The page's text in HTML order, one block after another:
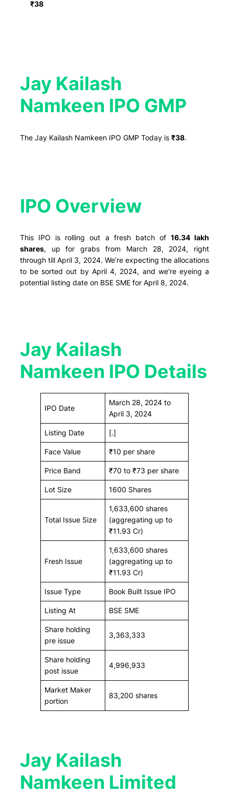
₹38
Jay Kailash
Namkeen IPO GMP
The Jay Kailash Namkeen IPO GMP Today is ₹38.
IPO Overview​
This IPO is rolling out a fresh batch of16.34 lakh
shares, up for grabs from March 28, 2024, right
through till April 3, 2024. We’re expecting the allocations
to be sorted out by April 4, 2024, and we’re eyeing a
potential listing date on BSE SME for April 8, 2024.
Jay Kailash
Namkeen IPO Details
IPO Date
March 28, 2024 to
April 3, 2024
Listing Date [.]
Face Value ₹10 per share
Price Band ₹70 to ₹73 per share
Lot Size 1600 Shares
Total Issue Size
1,633,600 shares
(aggregating up to
₹11.93 Cr)
Fresh Issue
1,633,600 shares
(aggregating up to
₹11.93 Cr)
Issue Type Book Built Issue IPO
Listing At BSE SME
Share holding
pre issue
3,363,333
Share holding
post issue
4,996,933
Market Maker
portion
83,200 shares
Jay Kailash
Namkeen Limited